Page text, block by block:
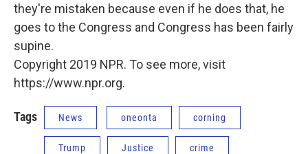
they're mistaken because even if he does that, he
goes to the Congress and Congress has been fairly
supine.
Copyright 2019 NPR. To see more, visit
https://www.npr.org.
Tags News oneonta corning
Trump Justice crime